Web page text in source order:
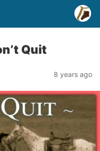
Quit
8 years ago